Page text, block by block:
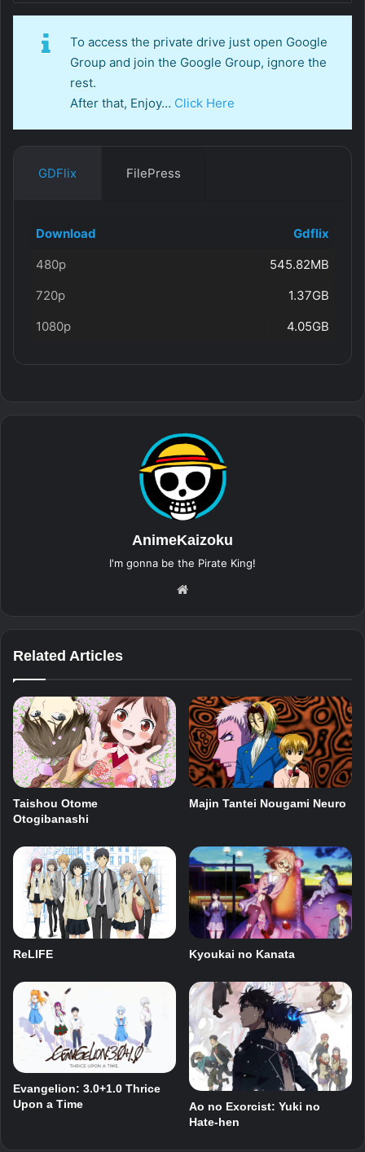
To access the private drive just open Google
Group and join the Google Group, ignore the
rest.
After that, Enjoy… Click Here
GDFlix FilePress
Download
Gdflix
480p
545.82MB
720p
1.37GB
1080p
4.05GB
AnimeKaizoku
I'm gonna be the Pirate King!
Related Articles
Taishou Otome
Otogibanashi
Majin Tantei Nougami Neuro
ReLIFE Kyoukai no Kanata
Evangelion: 3.0+1.0 Thrice
Upon a Time
Ao no Exorcist: Yuki no
Hate-hen